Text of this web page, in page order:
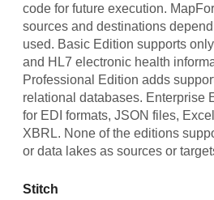
code for future execution.
sources and destinations
used. Basic Edition supports
and HL7 electronic health
Professional Edition adds
relational databases. Enterprise
for EDI formats, JSON files,
XBRL. None of the editions
or data lakes as sources or
Stitch